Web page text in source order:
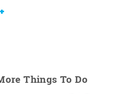
Things To Do